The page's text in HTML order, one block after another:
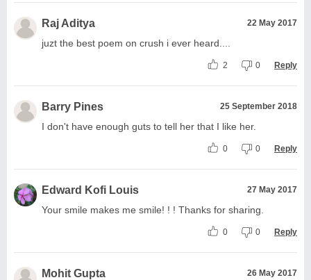
Raj Aditya 22 May 2017
juzt the best poem on crush i ever heard....
2 0 Reply
Barry Pines 25 September 2018
I don't have enough guts to tell her that I like her.
0 0 Reply
Edward Kofi Louis 27 May 2017
Your smile makes me smile! ! ! Thanks for sharing.
0 0 Reply
Mohit Gupta 26 May 2017